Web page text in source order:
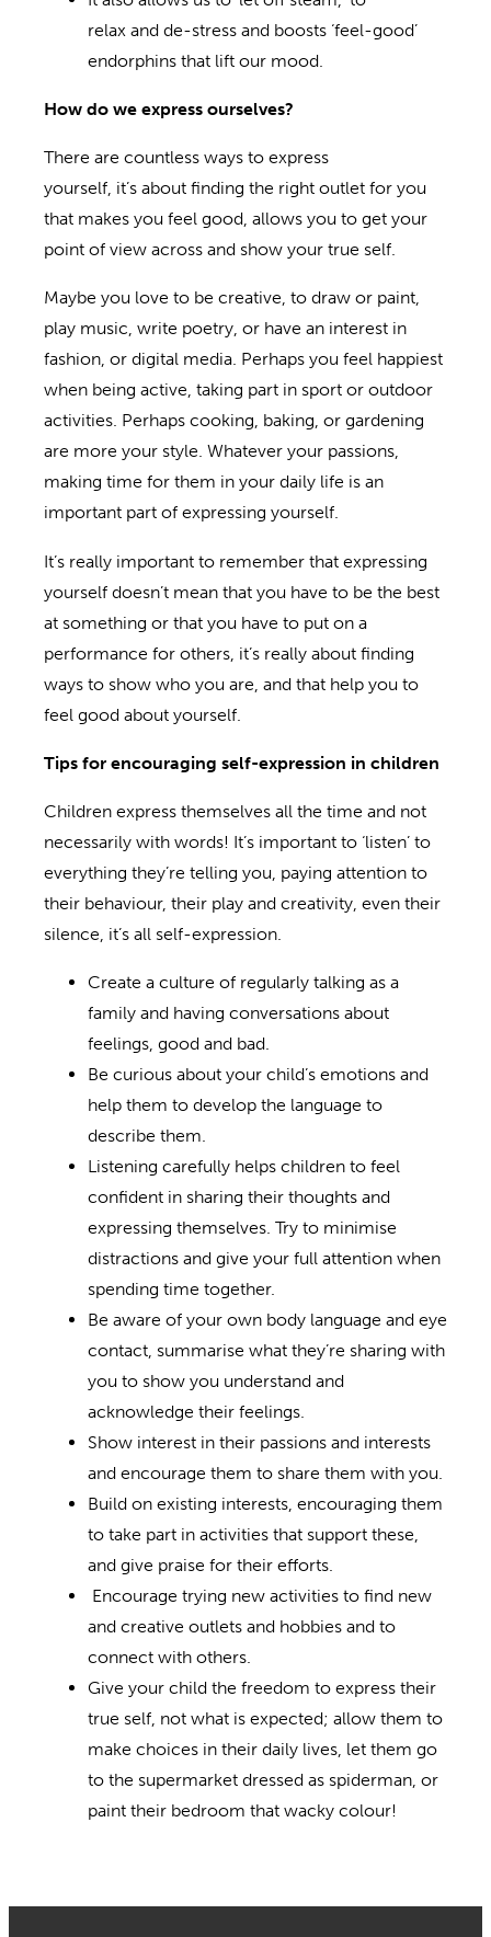
relax and de-stress and boosts ‘feel-good’
endorphins that lift our mood.
How do we express ourselves?
There are countless ways to express
yourself, it’s about finding the right outlet for you
that makes you feel good, allows you to get your
point of view across and show your true self.
Maybe you love to be creative, to draw or paint,
play music, write poetry, or have an interest in
fashion, or digital media. Perhaps you feel happiest
when being active, taking part in sport or outdoor
activities. Perhaps cooking, baking, or gardening
are more your style. Whatever your passions,
making time for them in your daily life is an
important part of expressing yourself.
It’s really important to remember that expressing
yourself doesn’t mean that you have to be the best
at something or that you have to put on a
performance for others, it’s really about finding
ways to show who you are, and that help you to
feel good about yourself.
Tips for encouraging self-expression in children
Children express themselves all the time and not
necessarily with words! It’s important to ‘listen’ to
everything they’re telling you, paying attention to
their behaviour, their play and creativity, even their
silence, it’s all self-expression.
Create a culture of regularly talking as a
family and having conversations about
feelings, good and bad.
Be curious about your child’s emotions and
help them to develop the language to
describe them.
Listening carefully helps children to feel
confident in sharing their thoughts and
expressing themselves. Try to minimise
distractions and give your full attention when
spending time together.
Be aware of your own body language and eye
contact, summarise what they’re sharing with
you to show you understand and
acknowledge their feelings.
Show interest in their passions and interests
and encourage them to share them with you.
Build on existing interests, encouraging them
to take part in activities that support these,
and give praise for their efforts.
Encourage trying new activities to find new
and creative outlets and hobbies and to
connect with others.
Give your child the freedom to express their
true self, not what is expected; allow them to
make choices in their daily lives, let them go
to the supermarket dressed as spiderman, or
paint their bedroom that wacky colour!